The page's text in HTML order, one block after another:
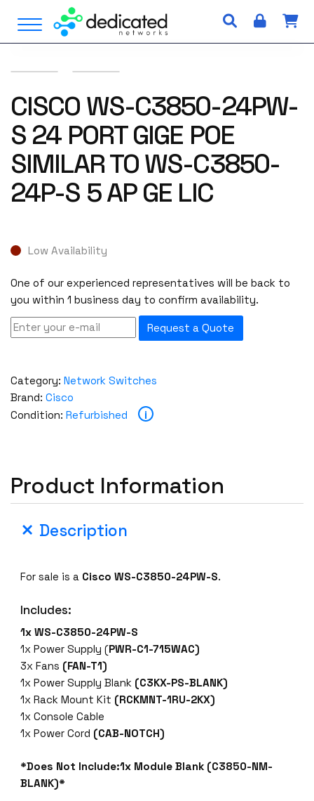
i
Open Menu
CISCO WS-C3850-24PW-
S 24 PORT GIGE POE
SIMILAR TO WS-C3850-
24P-S 5 AP GE LIC
Low Availability
One of our experienced representatives will be back to
you within 1 business day to confirm availability.
Request a Quote
Category: Network Switches
Brand: Cisco
Condition: Refurbished i
Product Information
Description
For sale is a Cisco WS-C3850-24PW-S.
Includes:
1x WS-C3850-24PW-S
1x Power Supply (PWR-C1-715WAC)
3x Fans (FAN-T1)
1x Power Supply Blank (C3KX-PS-BLANK)
1x Rack Mount Kit (RCKMNT-1RU-2KX)
1x Console Cable
1x Power Cord (CAB-NOTCH)
*Does Not Include:1x Module Blank (C3850-NM-
BLANK)*